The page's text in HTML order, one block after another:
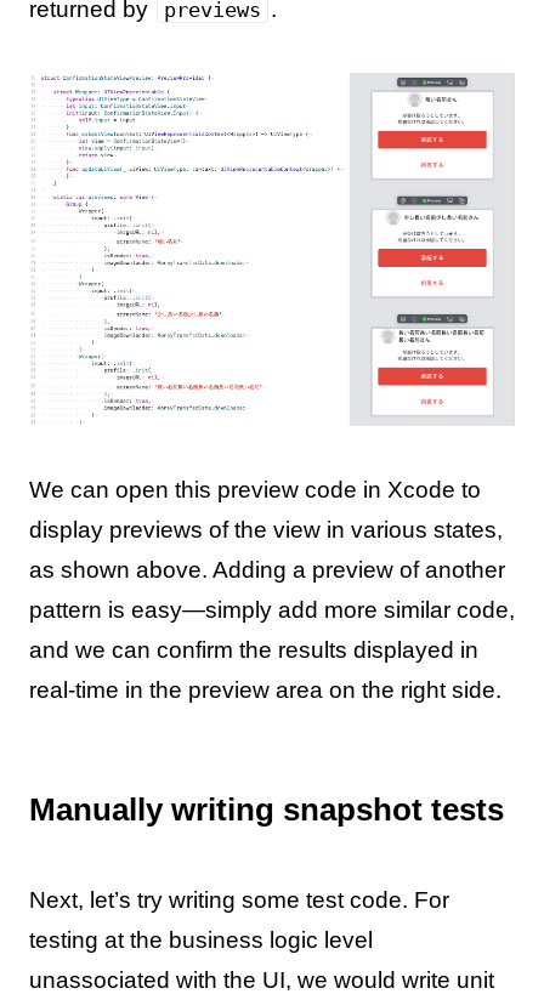
returned by previews .
We can open this preview code in Xcode to
display previews of the view in various states,
as shown above. Adding a preview of another
pattern is easy—simply add more similar code,
and we can confirm the results displayed in
real-time in the preview area on the right side.
Manually writing snapshot tests
Next, let’s try writing some test code. For
testing at the business logic level
unassociated with the UI, we would write unit